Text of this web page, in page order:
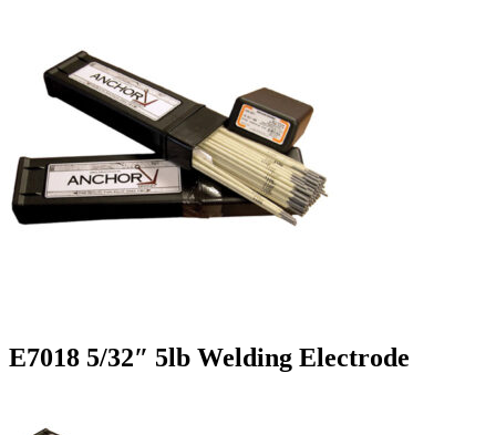
E7018 5/32″ 5lb Welding Electrode